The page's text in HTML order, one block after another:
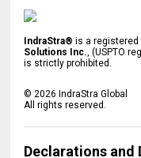
IndraStra® is a
Solutions Inc., (USPTO
is strictly prohibited.
©2026 IndraStra Global
All rights reserved.
Declarations and